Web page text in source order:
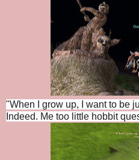
"When I grow up, I want to be
Indeed. Me too little hobbit